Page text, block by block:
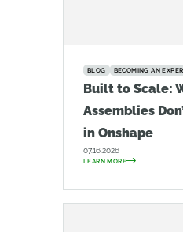
BLOG BECOMING AN
Built to Scale:
Assemblies
in Onshape
07.16.2026
LEARN MORE